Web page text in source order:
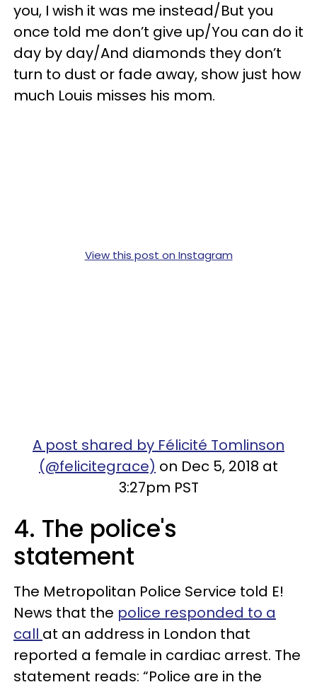
you, I wish it was me instead/But you
once told me don’t give up/You can do it
day by day/And diamonds they don’t
turn to dust or fade away, show just how
much Louis misses his mom.
View this post on Instagram
A post shared by Félicité Tomlinson
(@felicitegrace) on Dec 5, 2018 at
3:27pm PST
4. The police's
statement
The Metropolitan Police Service told E!
News that the police responded to a
call at an address in London that
reported a female in cardiac arrest. The
statement reads: “Police are in the